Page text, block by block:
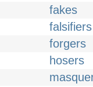
fakes
falsifiers
forgers
hosers